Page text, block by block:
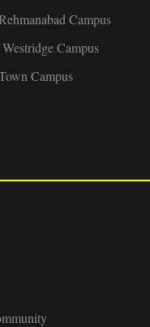
Campus
Campus
Campus